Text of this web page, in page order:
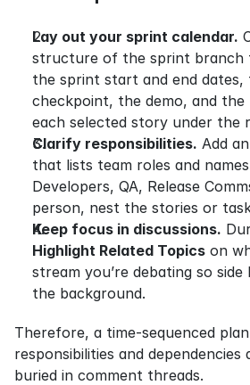
Lay out your sprint calendar.
structure of the sprint branch
the sprint start and end dates,
checkpoint, the demo, and the
each selected story under the
Clarify responsibilities. Add an
that lists team roles and
Developers, QA, Release
person, nest the stories or
Keep focus in discussions.
Highlight Related Topics on
stream you’re debating so
the background.
Therefore, a time-sequenced
responsibilities and dependencies
buried in comment threads.